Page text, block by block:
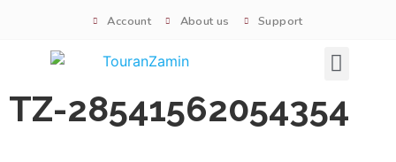
Account About us Support
TZ-28541562054354